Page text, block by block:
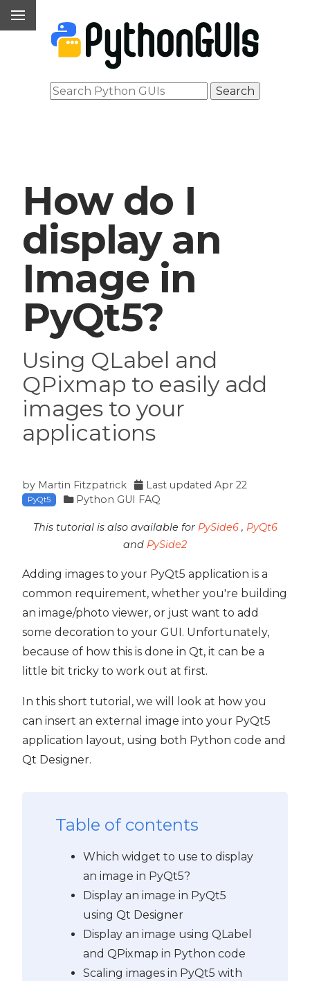
How do I
display an
Image in
PyQt5?
Using QLabel and
QPixmap to easily add
images to your
applications
by Martin Fitzpatrick Last updatedApr 22
PyQt5 Python GUI FAQ
This tutorial is also available for PySide6, PyQt6
and PySide2
Adding images to your PyQt5 application is a
common requirement, whether you're building
an image/photo viewer, or just want to add
some decoration to your GUI. Unfortunately,
because of how this is done in Qt, it can be a
little bit tricky to work out at first.
In this short tutorial, we will look at how you
can insert an external image into your PyQt5
application layout, using both Python code and
Qt Designer.
Table of contents
Which widget to use to display
an image in PyQt5?
Display an image in PyQt5
using Qt Designer
Display an image using QLabel
and QPixmap in Python code
Scaling images in PyQt5 with